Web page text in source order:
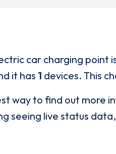
car charging point
it has 1 devices. This
way to find out more
seeing live status